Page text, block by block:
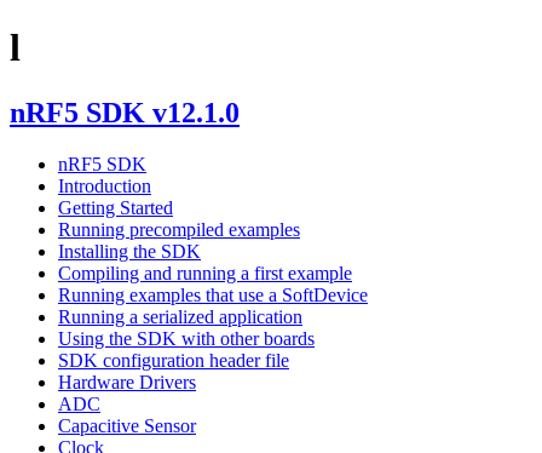
l
nRF5 SDK v12.1.0
nRF5 SDK
Introduction
Getting Started
Running precompiled examples
Installing the SDK
Compiling and running a first example
Running examples that use a SoftDevice
Running a serialized application
Using the SDK with other boards
SDK configuration header file
Hardware Drivers
ADC
Capacitive Sensor
Clock